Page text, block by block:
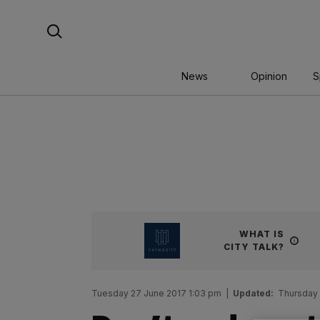
News Opinion
WHAT IS
CITY TALK?
Tuesday 27 June 2017 1:03 pm Updated: Thursday